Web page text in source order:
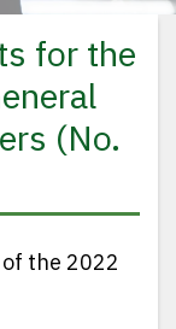
for the
(No.
the 2022